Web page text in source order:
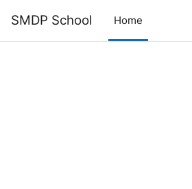
SMDP School Home